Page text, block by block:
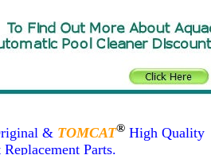
& TOMCAT®High Quality
Parts.